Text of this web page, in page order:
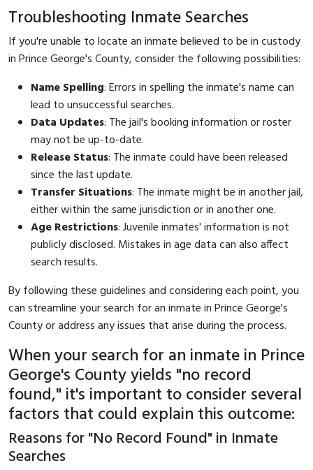
Troubleshooting Inmate Searches
If you're unable to locate an inmate believed to be in custody
in Prince George's County, consider the following possibilities:
Name Spelling: Errors in spelling the inmate's name can
lead to unsuccessful searches.
Data Updates: The jail's booking information or roster
may not be up-to-date.
Release Status: The inmate could have been released
since the last update.
Transfer Situations: The inmate might be in another jail,
either within the same jurisdiction or in another one.
Age Restrictions: Juvenile inmates' information is not
publicly disclosed. Mistakes in age data can also affect
search results.
By following these guidelines and considering each point, you
can streamline your search for an inmate in Prince George's
County or address any issues that arise during the process.
When your search for an inmate in Prince
George's County yields "no record
found," it's important to consider several
factors that could explain this outcome:
Reasons for "No Record Found" in Inmate
Searches